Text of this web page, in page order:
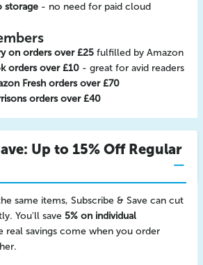
storage - no need for paid cloud
on orders over £25 fulfilled by Amazon
orders over £10 - great for avid readers
Fresh orders over £70
orders over £40
Up to 15% Off Regular
same items, Subscribe & Save can cut
You'll save 5% on individual
real savings come when you order